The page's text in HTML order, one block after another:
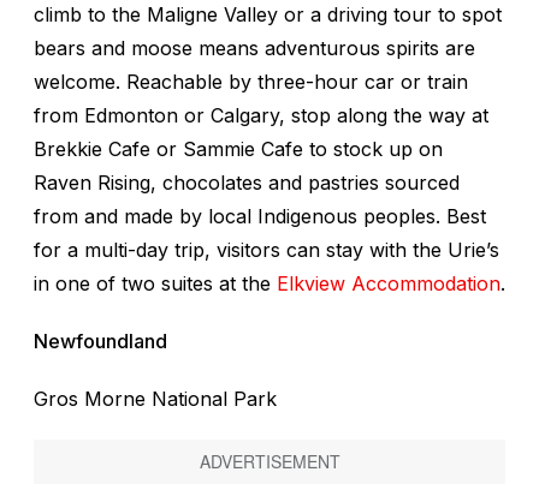
climb to the Maligne Valley or a driving tour to spot
bears and moose means adventurous spirits are
welcome. Reachable by three-hour car or train
from Edmonton or Calgary, stop along the way at
Brekkie Cafe or Sammie Cafe to stock up on
Raven Rising, chocolates and pastries sourced
from and made by local Indigenous peoples. Best
for a multi-day trip, visitors can stay with the Urie’s
in one of two suites at the Elkview Accommodation.
Newfoundland
Gros Morne National Park